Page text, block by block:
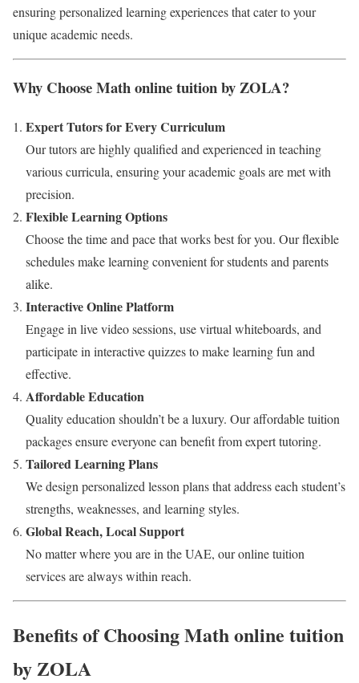
ensuring personalized learning experiences that cater to your
unique academic needs.
Why Choose Math online tuition by ZOLA?
Expert Tutors for Every Curriculum
Our tutors are highly qualified and experienced in teaching
various curricula, ensuring your academic goals are met with
precision.
Flexible Learning Options
Choose the time and pace that works best for you. Our flexible
schedules make learning convenient for students and parents
alike.
Interactive Online Platform
Engage in live video sessions, use virtual whiteboards, and
participate in interactive quizzes to make learning fun and
effective.
Affordable Education
Quality education shouldn’t be a luxury. Our affordable tuition
packages ensure everyone can benefit from expert tutoring.
Tailored Learning Plans
We design personalized lesson plans that address each student’s
strengths, weaknesses, and learning styles.
Global Reach, Local Support
No matter where you are in the UAE, our online tuition
services are always within reach.
Benefits of Choosing Math online tuition
by ZOLA